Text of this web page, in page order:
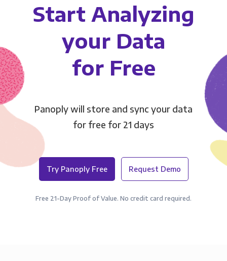
Start Analyzing
your Data
for Free
Panoply will store and sync your data
for free for 21 days
Try Panoply Free Request Demo
Free 21-Day Proof of Value. No credit card required.